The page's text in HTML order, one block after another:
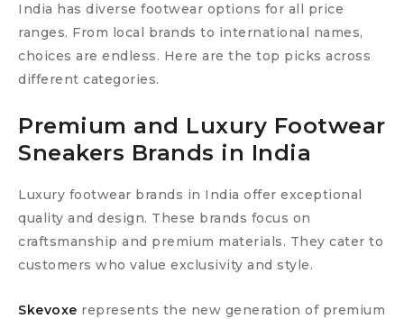
India has diverse footwear options for all price
ranges. From local brands to international names,
choices are endless. Here are the top picks across
different categories.
Premium and Luxury Footwear
Sneakers Brands in India
Luxury footwear brands in India offer exceptional
quality and design. These brands focus on
craftsmanship and premium materials. They cater to
customers who value exclusivity and style.
Skevoxe represents the new generation of premium